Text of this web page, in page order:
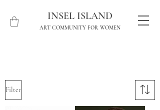
INSEL ISLAND
ART COMMUNITY FOR WOMEN
Filter